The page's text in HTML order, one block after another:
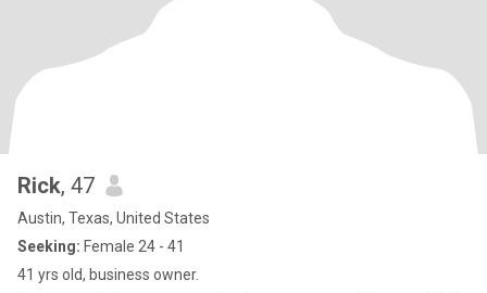
Rick, 47
Austin, Texas, United States
Seeking: Female 24 - 41
41 yrs old, business owner.